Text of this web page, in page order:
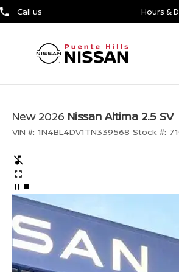
Call us Hours &
New 2026 Nissan Altima 2.5 SV
VIN #: 1N4BL4DV1TN339568 Stock #: